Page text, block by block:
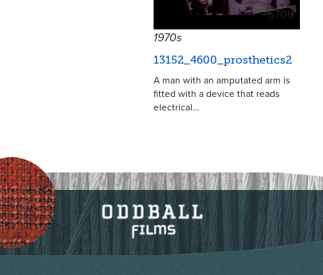
5709
1970s
13152_4600_prosthetics2
A man with an amputated arm is
fitted with a device that reads
electrical…